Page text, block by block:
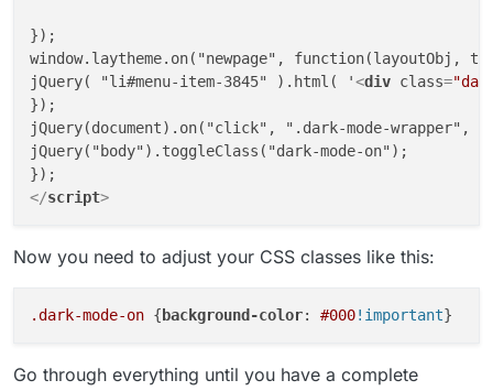
});
window.laytheme.on("newpage", function(layoutObj,
jQuery( "li#menu-item-3845" ).html( '<div class=
});
jQuery(document).on("click", ".dark-mode-wrapper",
jQuery("body").toggleClass("dark-mode-on");
</script>
Now you need to adjust your CSS classes like this:
.dark-mode-on {background-color: #000!important
Go through everything until you have a complete